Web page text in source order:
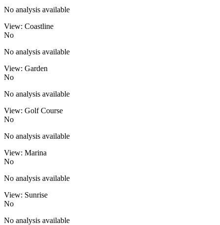
No analysis available
View: Coastline
No
No analysis available
View: Garden
No
No analysis available
View: Golf Course
No
No analysis available
View: Marina
No
No analysis available
View: Sunrise
No
No analysis available